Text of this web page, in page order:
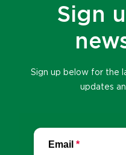
Sign
Sign up below for the
updates